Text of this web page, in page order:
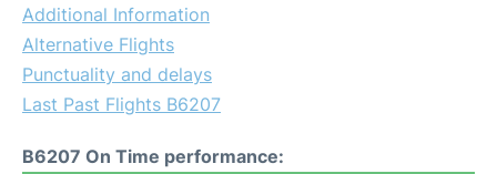
Additional Information
Alternative Flights
Punctuality and delays
Last Past Flights B6207
B6207 On Time performance: